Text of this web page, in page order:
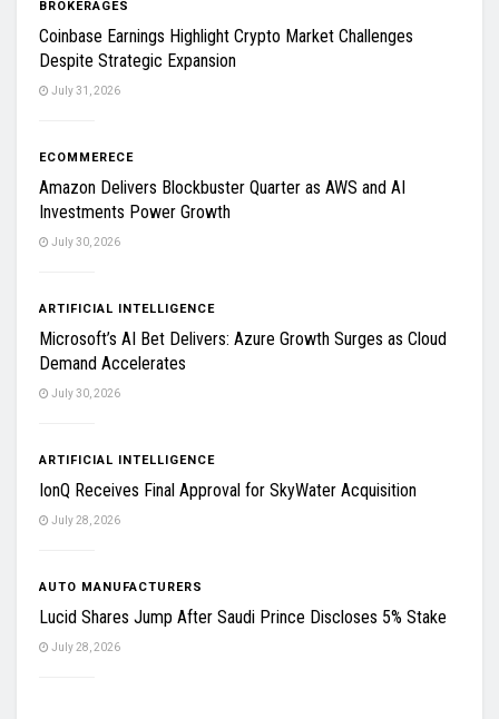
BROKERAGES
Coinbase Earnings Highlight Crypto Market Challenges
Despite Strategic Expansion
July 31, 2026
ECOMMERECE
Amazon Delivers Blockbuster Quarter as AWS and AI
Investments Power Growth
July 30, 2026
ARTIFICIAL INTELLIGENCE
Microsoft’s AI Bet Delivers: Azure Growth Surges as Cloud
Demand Accelerates
July 30, 2026
ARTIFICIAL INTELLIGENCE
IonQ Receives Final Approval for SkyWater Acquisition
July 28, 2026
AUTO MANUFACTURERS
Lucid Shares Jump After Saudi Prince Discloses 5% Stake
July 28, 2026